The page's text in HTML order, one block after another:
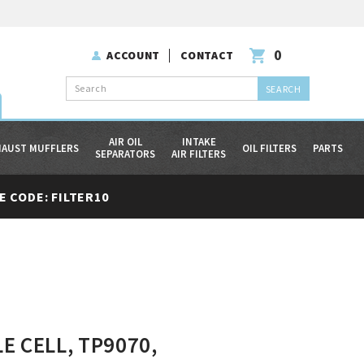
ACCOUNT CONTACT 0
MUFFLERS
AIR OIL
SEPARATORS
INTAKE
AIR FILTERS
OIL FILTERS PARTS
CODE: FILTER10
CELL, TP9070,